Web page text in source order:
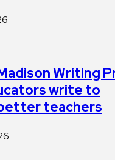
Writing
write to
teachers